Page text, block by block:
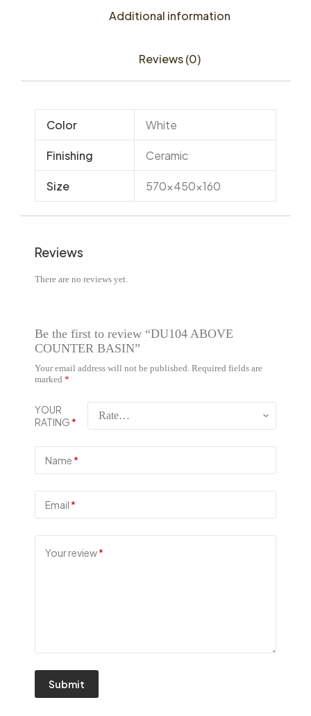
Additional information
Reviews (0)
Color White
Finishing Ceramic
Size 570x450x160
Reviews
There are no reviews yet.
Be the first to review “DU104 ABOVE
COUNTER BASIN”
Your email address will not be published. Required fields are
marked *
YOUR
RATING *
Name *
Email *
Your review*
Submit